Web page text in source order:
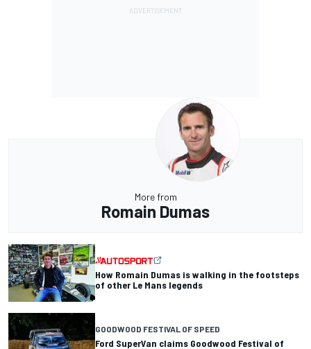
More from
Romain Dumas
How Romain Dumas is walking in the footsteps
of other Le Mans legends
GOODWOOD FESTIVAL OF SPEED
Ford SuperVan claims Goodwood Festival of